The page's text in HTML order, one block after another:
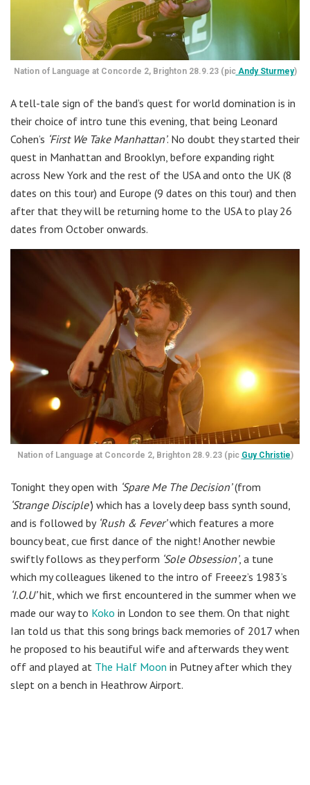
Nation of Language at Concorde 2, Brighton 28.9.23 (picAndy Sturmey)
A tell-tale sign of the band’s quest for world domination is in
their choice of intro tune this evening, that being Leonard
Cohen’s ‘First We Take Manhattan’. No doubt they started their
quest in Manhattan and Brooklyn, before expanding right
across New York and the rest of the USA and onto the UK (8
dates on this tour) and Europe (9 dates on this tour) and then
after that they will be returning home to the USA to play 26
dates from October onwards.
Nation of Language at Concorde 2, Brighton 28.9.23 (pic Guy Christie)
Tonight they open with ‘Spare Me The Decision’(from
‘Strange Disciple’) which has a lovely deep bass synth sound,
and is followed by ‘Rush & Fever’which features a more
bouncy beat, cue first dance of the night! Another newbie
swiftly follows as they perform ‘Sole Obsession’, a tune
which my colleagues likened to the intro of Freeez’s 1983’s
‘I.O.U’hit, which we first encountered in the summer when we
made our way to Koko in London to see them. On that night
Ian told us that this song brings back memories of 2017 when
he proposed to his beautiful wife and afterwards they went
off and played at The Half Moon in Putney after which they
slept on a bench in Heathrow Airport.